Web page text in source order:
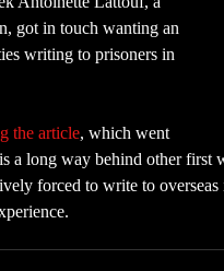
got in touch wanting an
writing to prisoners in
the article, which went
a long way behind other first
forced to write to overseas